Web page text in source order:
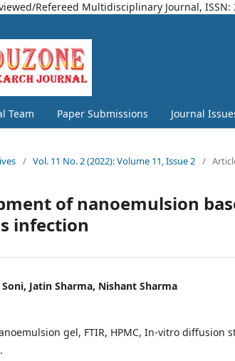
Refereed Multidisciplinary Journal, ISSN:
Team Paper Submissions Journal
/ Vol. 11 No. 2 (2022): Volume 11, Issue 2 /
of nanoemulsion
infection
Jatin Sharma, Nishant Sharma
gel, FTIR, HPMC, In-vitro diffusion